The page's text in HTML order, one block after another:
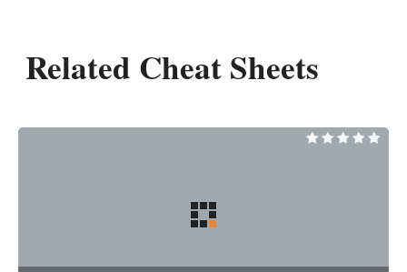
Related Cheat Sheets